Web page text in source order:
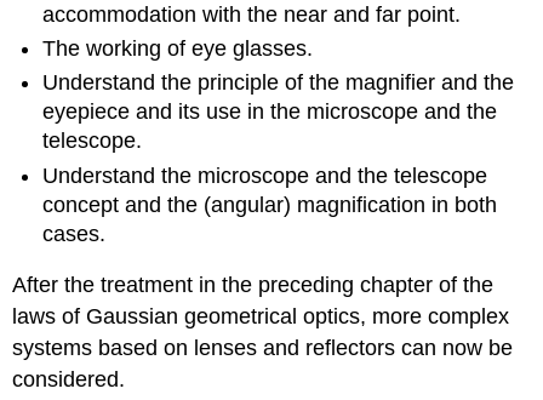
accommodation with the near and far point.
The working of eye glasses.
Understand the principle of the magnifier and the
eyepiece and its use in the microscope and the
telescope.
Understand the microscope and the telescope
concept and the (angular) magnification in both
cases.
After the treatment in the preceding chapter of the
laws of Gaussian geometrical optics, more complex
systems based on lenses and reflectors can now be
considered.